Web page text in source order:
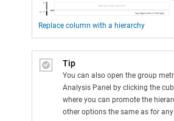
Replace column with a hierarchy
Tip
You can also open the group
Analysis Panel by clicking the
where you can promote the
other options the same as for